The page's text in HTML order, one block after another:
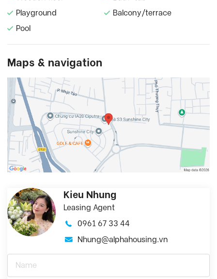
Playground
Balcony/terrace
Pool
Maps & navigation
Kieu Nhung
Leasing Agent
0961 67 33 44
Nhung@alphahousing.vn